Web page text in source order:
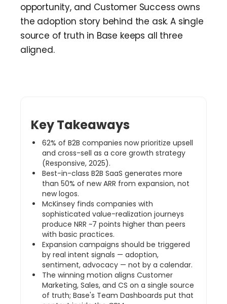
opportunity, and Customer Success owns
the adoption story behind the ask. A single
source of truth in Base keeps all three
aligned.
Key Takeaways
62% of B2B companies now prioritize upsell
and cross-sell as a core growth strategy
(Responsive, 2025).
Best-in-class B2B SaaS generates more
than 50% of new ARR from expansion, not
new logos.
McKinsey finds companies with
sophisticated value-realization journeys
produce NRR ~7 points higher than peers
with basic practices.
Expansion campaigns should be triggered
by real intent signals — adoption,
sentiment, advocacy — not by a calendar.
The winning motion aligns Customer
Marketing, Sales, and CS on a single source
of truth; Base's Team Dashboards put that